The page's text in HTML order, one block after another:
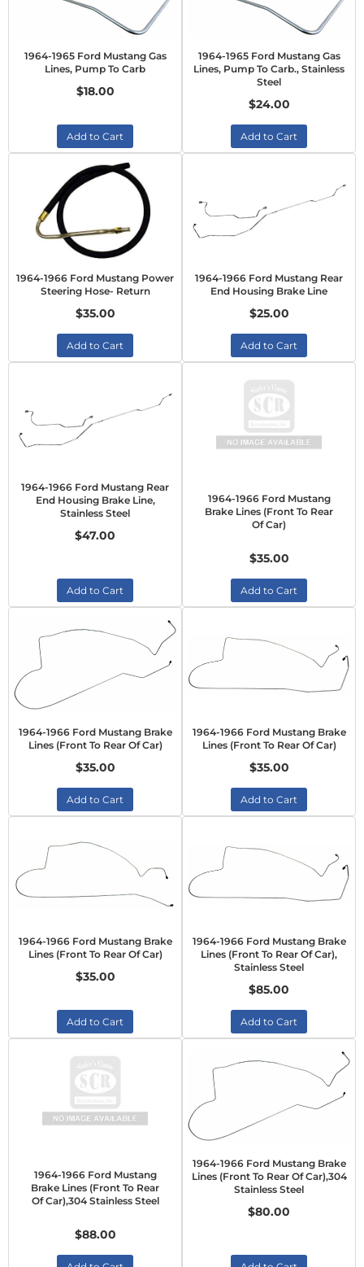
1964-1965 Ford Mustang Gas
Lines, Pump To Carb
$18.00
Add to Cart
1964-1965 Ford Mustang Gas
Lines, Pump To Carb., Stainless
Steel
$24.00
Add to Cart
1964-1966 Ford Mustang Power
Steering Hose- Return
$35.00
Add to Cart
1964-1966 Ford Mustang Rear
End Housing Brake Line
$25.00
Add to Cart
1964-1966 Ford Mustang Rear
End Housing Brake Line,
Stainless Steel
$47.00
Add to Cart
1964-1966 Ford Mustang
Brake Lines (Front To Rear
Of Car)
$35.00
Add to Cart
1964-1966 Ford Mustang Brake
Lines (Front To Rear Of Car)
$35.00
Add to Cart
1964-1966 Ford Mustang Brake
Lines (Front To Rear Of Car)
$35.00
Add to Cart
1964-1966 Ford Mustang Brake
Lines (Front To Rear Of Car)
$35.00
Add to Cart
1964-1966 Ford Mustang Brake
Lines (Front To Rear Of Car),
Stainless Steel
$85.00
Add to Cart
1964-1966 Ford Mustang
Brake Lines (Front To Rear
Of Car),304 Stainless Steel
$88.00
1964-1966 Ford Mustang Brake
Lines (Front To Rear Of Car),304
Stainless Steel
$80.00